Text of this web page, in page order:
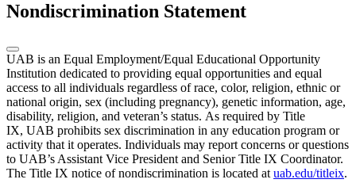
Nondiscrimination Statement
UAB is an Equal Employment/Equal Educational Opportunity
Institution dedicated to providing equal opportunities and equal
access to all individuals regardless of race, color, religion, ethnic or
national origin, sex (including pregnancy), genetic information, age,
disability, religion, and veteran’s status. As required by Title
IX, UAB prohibits sex discrimination in any education program or
activity that it operates. Individuals may report concerns or questions
to UAB’s Assistant Vice President and Senior Title IX Coordinator.
The Title IX notice of nondiscrimination is located at uab.edu/titleix.